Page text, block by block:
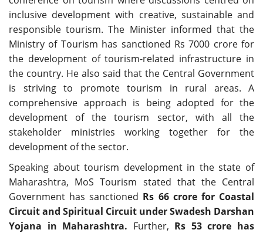
inclusive development with creative, sustainable and
responsible tourism. The Minister informed that the
Ministry of Tourism has sanctioned Rs 7000 crore for
the development of tourism-related infrastructure in
the country. He also said that the Central Government
is striving to promote tourism in rural areas. A
comprehensive approach is being adopted for the
development of the tourism sector, with all the
stakeholder ministries working together for the
development of the sector.
Speaking about tourism development in the state of
Maharashtra, MoS Tourism stated that the Central
Government has sanctioned Rs 66 crore for Coastal
Circuit and Spiritual Circuit under Swadesh Darshan
Yojana in Maharashtra. Further, Rs 53 crore has